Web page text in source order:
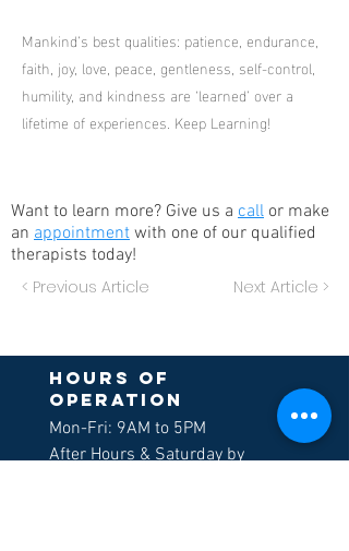
Mankind’s best qualities: patience, endurance,
faith, joy, love, peace, gentleness, self-control,
humility, and kindness are ‘learned’ over a
lifetime of experiences. Keep Learning!
Want to learn more? Give us a call or make
an appointment with one of our qualified
therapists today!
< Previous Article
Next Article >
Hours of
operation
Mon-Fri: 9AM to 5PM
After Hours & Saturday by